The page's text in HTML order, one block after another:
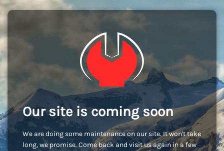
Our site is coming soon
We are doing some maintenance on our site. It won't take
long, we promise. Come back and visit us again in a few